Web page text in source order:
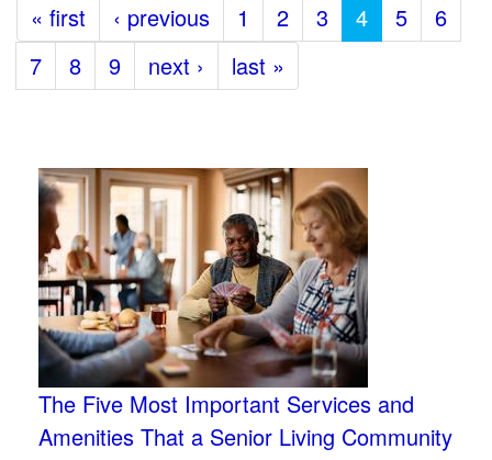
« first ‹ previous 1 2 3 4 5
6
7
8 9 next › last »
The Five Most Important Services and
Amenities That a Senior Living Community